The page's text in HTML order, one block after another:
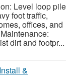
Level loop pile
foot traffic,
offices, and
dirt and footpr...